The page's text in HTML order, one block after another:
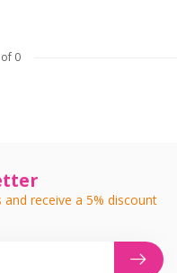
0
receive a 5% discount